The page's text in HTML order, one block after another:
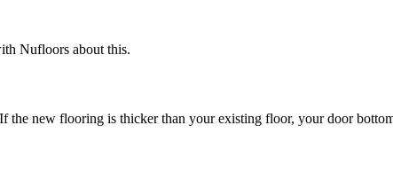
Nufloors about this.
new flooring is thicker than your existing floor, your door